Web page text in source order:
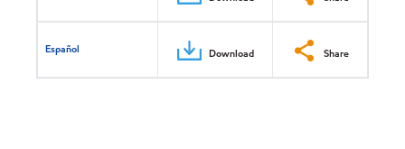
Español Download Share